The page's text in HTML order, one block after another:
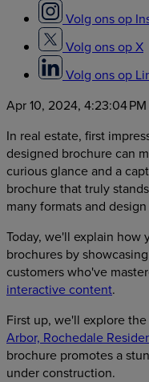
Volg ons op
Volg ons op X
Volg ons op
Apr 10, 2024, 4:23:04 PM
In real estate, first
designed brochure can
curious glance and a
brochure that truly
many formats and
Today, we'll explain how
brochures by
customers who've
interactive content.
First up, we'll explore
Arbor, Rochedale
brochure promotes a
under construction.